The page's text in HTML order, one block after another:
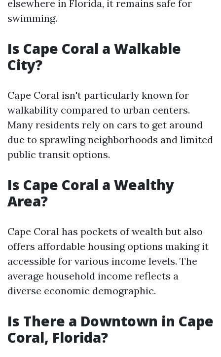
elsewhere in Florida, it remains safe for
swimming.
Is Cape Coral a Walkable
City?
Cape Coral isn't particularly known for
walkability compared to urban centers.
Many residents rely on cars to get around
due to sprawling neighborhoods and limited
public transit options.
Is Cape Coral a Wealthy
Area?
Cape Coral has pockets of wealth but also
offers affordable housing options making it
accessible for various income levels. The
average household income reflects a
diverse economic demographic.
Is There a Downtown in Cape
Coral, Florida?